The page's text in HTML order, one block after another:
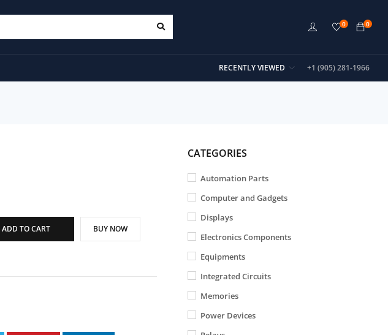
0
0
+1 (905) 281-1966
RECENTLY VIEWED
ADD TO CART BUY NOW
CATEGORIES
Automation Parts
Computer and Gadgets
Displays
Electronics Components
Equipments
Integrated Circuits
Memories
Power Devices